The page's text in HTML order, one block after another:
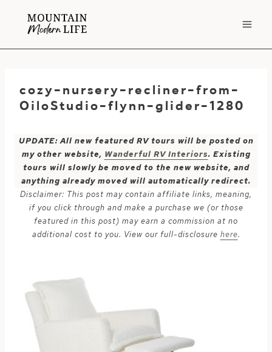
cozy-nursery-recliner-from-
OiloStudio-flynn-glider-1280
UPDATE: All new featured RV tours will be posted on
my other website, Wanderful RV Interiors. Existing
tours will slowly be moved to the new website, and
anything already moved will automatically redirect.
Disclaimer: This post may contain affiliate links, meaning,
if you click through and make a purchase we (or those
featured in this post) may earn a commission at no
additional cost to you. View our full-disclosure here.